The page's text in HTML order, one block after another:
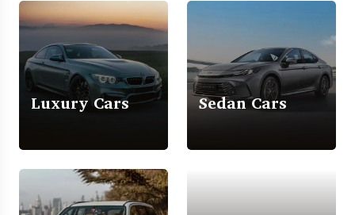
Luxury Cars Sedan Cars